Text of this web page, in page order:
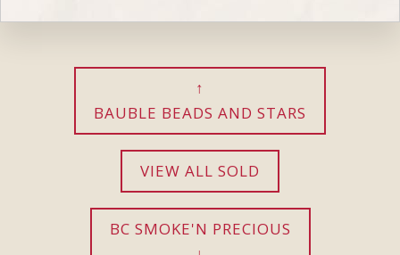
BAUBLE BEADS AND STARS
VIEW ALL SOLD
BC SMOKE'N PRECIOUS